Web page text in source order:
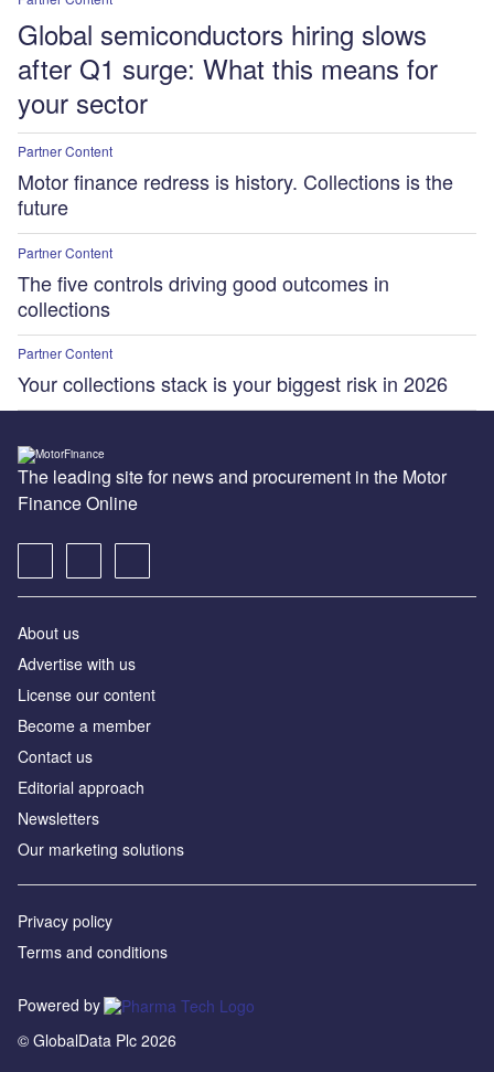
Global semiconductors hiring slows
after Q1 surge: What this means for
your sector
Partner Content
Motor finance redress is history. Collections is the
future
Partner Content
The five controls driving good outcomes in
collections
Partner Content
Your collections stack is your biggest risk in 2026
The leading site for news and procurement in the Motor
Finance Online
About us
Advertise with us
License our content
Become a member
Contact us
Editorial approach
Newsletters
Our marketing solutions
Privacy policy
Terms and conditions
Powered by
© GlobalData Plc 2026